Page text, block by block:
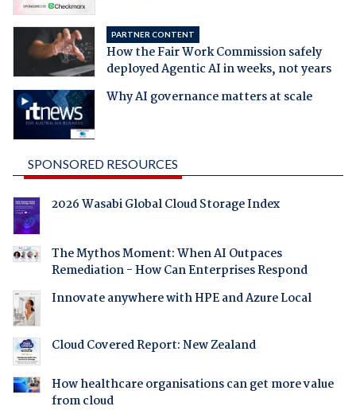
PARTNER CONTENT
How the Fair Work Commission safely
deployed Agentic AI in weeks, not years
Why AI governance matters at scale
SPONSORED RESOURCES
2026 Wasabi Global Cloud Storage Index
The Mythos Moment: When AI Outpaces
Remediation - How Can Enterprises Respond
Innovate anywhere with HPE and Azure Local
Cloud Covered Report: New Zealand
How healthcare organisations can get more value
from cloud